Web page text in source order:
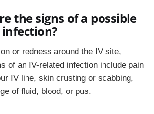
the signs of a possible
or redness around the IV site,
of an IV-related infection include pain
IV line, skin crusting or scabbing,
of fluid, blood, or pus.